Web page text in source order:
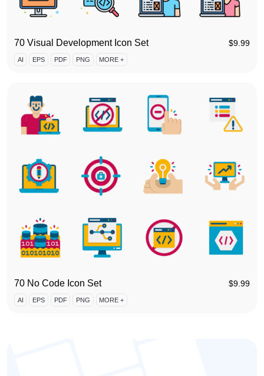
70 Visual Development Icon Set $9.99
AI EPS PDF PNG MORE +
70 No Code Icon Set $9.99
AI EPS PDF PNG MORE +